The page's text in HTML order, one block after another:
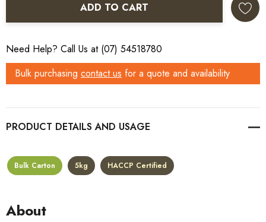
ADD TO CART
Need Help? Call Us at (07) 54518780
Bulk purchasing contact us for a quote and availability
PRODUCT DETAILS
Bulk Carton 5kg HACCP Certified
About